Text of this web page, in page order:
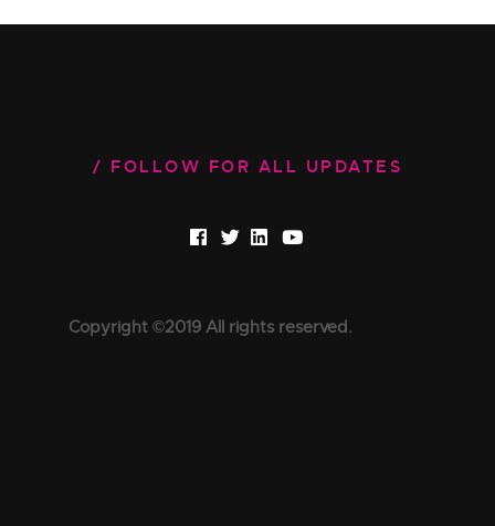
FOLLOW FOR ALL UPDATES
Copyright ©2019 All rights reserved.